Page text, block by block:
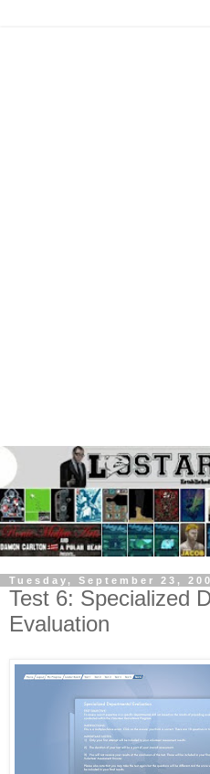
Tuesday, September 23,
Test 6: Specialized
Evaluation